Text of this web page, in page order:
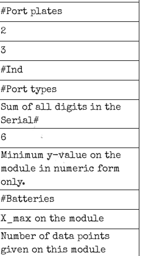
#Port plates
2
3
#Ind
#Port types
Sum of all digits in the
Serial#
6
Minimum y-value on the
module in numeric form
only.
#Batteries
X_max on the module
Number of data points
given on this module